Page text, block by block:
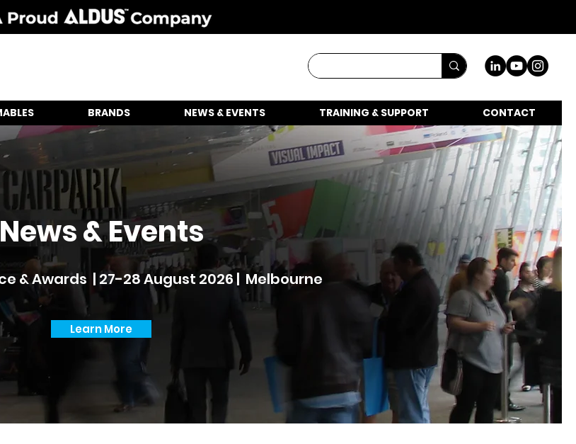
BRANDS NEWS & EVENTS TRAINING & SUPPORT CONTACT
News & Events
& Awards | 27-28 August 2026 | Melbourne
Learn More